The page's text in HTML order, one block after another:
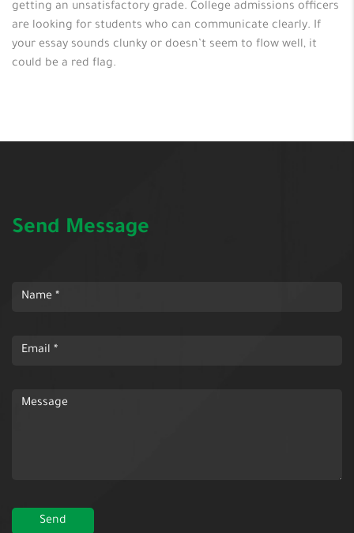
getting an unsatisfactory grade. College admissions officers
are looking for students who can communicate clearly. If
your essay sounds clunky or doesn’t seem to flow well, it
could be a red flag.
Send Message